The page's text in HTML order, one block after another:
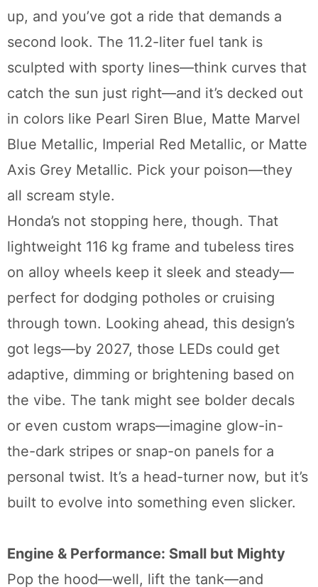
up, and you’ve got a ride that demands a
second look. The 11.2-liter fuel tank is
sculpted with sporty lines—think curves that
catch the sun just right—and it’s decked out
in colors like Pearl Siren Blue, Matte Marvel
Blue Metallic, Imperial Red Metallic, or Matte
Axis Grey Metallic. Pick your poison—they
all scream style.
Honda’s not stopping here, though. That
lightweight 116 kg frame and tubeless tires
on alloy wheels keep it sleek and steady—
perfect for dodging potholes or cruising
through town. Looking ahead, this design’s
got legs—by 2027, those LEDs could get
adaptive, dimming or brightening based on
the vibe. The tank might see bolder decals
or even custom wraps—imagine glow-in-
the-dark stripes or snap-on panels for a
personal twist. It’s a head-turner now, but it’s
built to evolve into something even slicker.
Engine & Performance: Small but Mighty
Pop the hood—well, lift the tank—and